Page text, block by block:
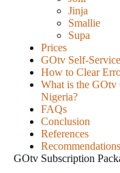
Jinja
Smallie
Supa
Prices
GOtv Self-
How to Clear
What is the GOtv
Nigeria?
FAQs
Conclusion
References
Recommendations
GOtv Subscription